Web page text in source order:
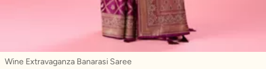
Wine Extravaganza Banarasi Saree